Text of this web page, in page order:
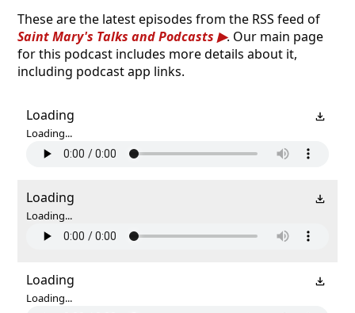
These are the latest episodes from the RSS feed of
Saint Mary's Talks and Podcasts
. Our main page
for this podcast includes more details about it,
including podcast app links.
Loading
Loading...
Loading
Loading...
Loading
Loading...